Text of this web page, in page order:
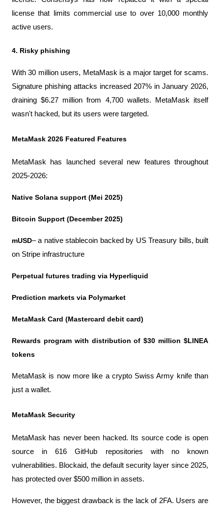
license that limits commercial use to over 10,000 monthly
active users.
4. Risky phishing
With 30 million users, MetaMask is a major target for scams.
Signature phishing attacks increased 207% in January 2026,
draining $6.27 million from 4,700 wallets. MetaMask itself
wasn't hacked, but its users were targeted.
MetaMask 2026 Featured Features
MetaMask has launched several new features throughout
2025-2026:
Native Solana support (Mei 2025)
Bitcoin Support (December 2025)
mUSD– a native stablecoin backed by US Treasury bills, built
on Stripe infrastructure
Perpetual futures trading via Hyperliquid
Prediction markets via Polymarket
MetaMask Card (Mastercard debit card)
Rewards program with distribution of $30 million $LINEA
tokens
MetaMask is now more like a crypto Swiss Army knife than
just a wallet.
MetaMask Security
MetaMask has never been hacked. Its source code is open
source in 616 GitHub repositories with no known
vulnerabilities. Blockaid, the default security layer since 2025,
has protected over $500 million in assets.
However, the biggest drawback is the lack of 2FA. Users are